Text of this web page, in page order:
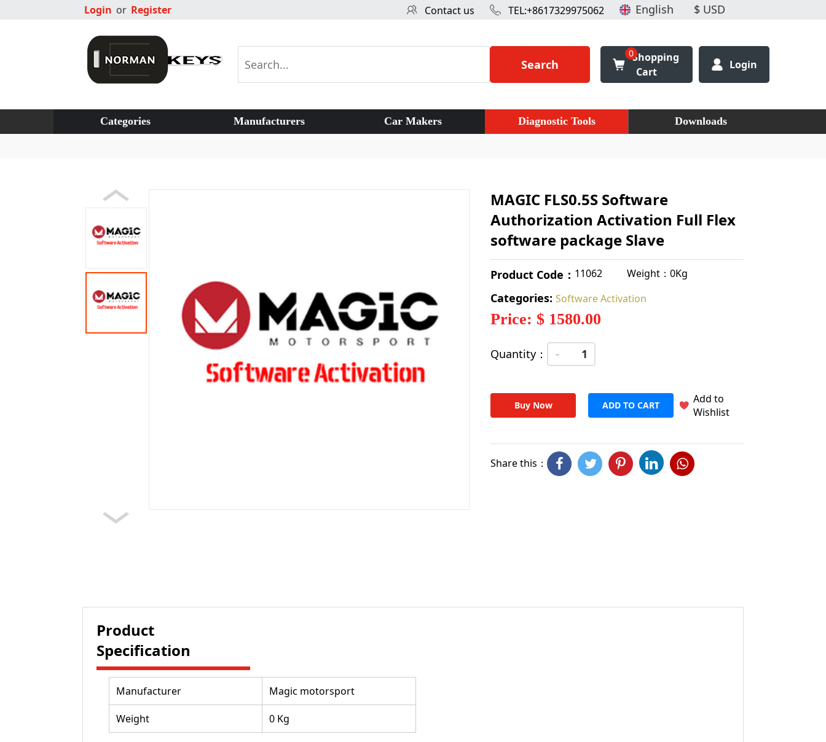
Login or Register TEL:+8617329975062
Contact us
Search
0Shopping
Cart
Login
Categories Manufacturers Car Makers Diagnostic Tools Downloads
MAGIC FLS0.5S Software
Authorization Activation Full Flex
software package Slave
Product Code： 11062 Weight：0Kg
Categories:Software Activation
Price: $ 1580.00
Quantity： -
Buy Now ADD TO CART
Add to
Wishlist
Share this：
Product
Specification
Manufacturer Magic motorsport
Weight 0 Kg